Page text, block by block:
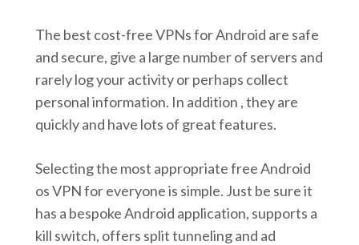
The best cost-free VPNs for Android are safe
and secure, give a large number of servers and
rarely log your activity or perhaps collect
personal information. In addition , they are
quickly and have lots of great features.
Selecting the most appropriate free Android
os VPN for everyone is simple. Just be sure it
has a bespoke Android application, supports a
kill switch, offers split tunneling and ad